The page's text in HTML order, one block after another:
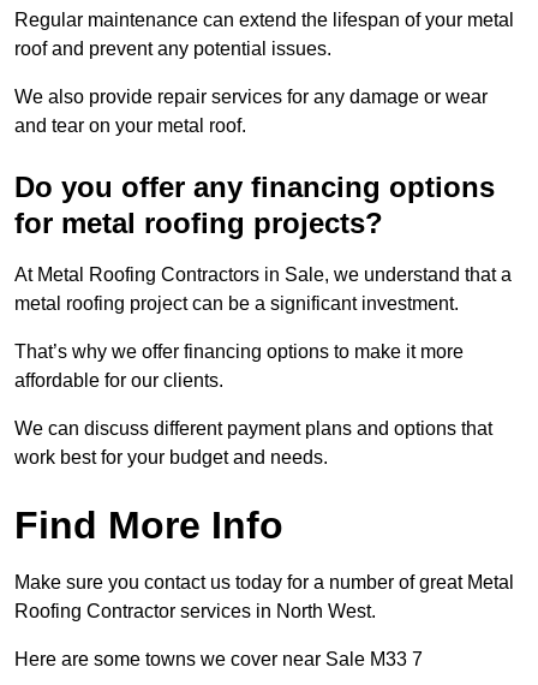
Regular maintenance can extend the lifespan of your metal
roof and prevent any potential issues.
We also provide repair services for any damage or wear
and tear on your metal roof.
Do you offer any financing options
for metal roofing projects?
At Metal Roofing Contractors in Sale, we understand that a
metal roofing project can be a significant investment.
That’s why we offer financing options to make it more
affordable for our clients.
We can discuss different payment plans and options that
work best for your budget and needs.
Find More Info
Make sure you contact us today for a number of great Metal
Roofing Contractor services in North West.
Here are some towns we cover near Sale M33 7